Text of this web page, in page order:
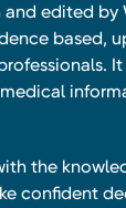
edited by
based,
It
the
confident